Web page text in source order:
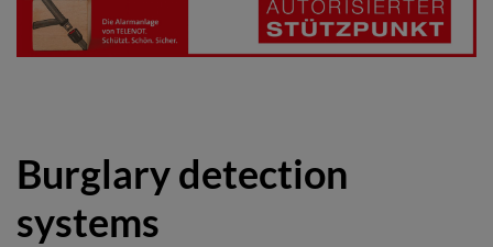
Burglary detection
systems